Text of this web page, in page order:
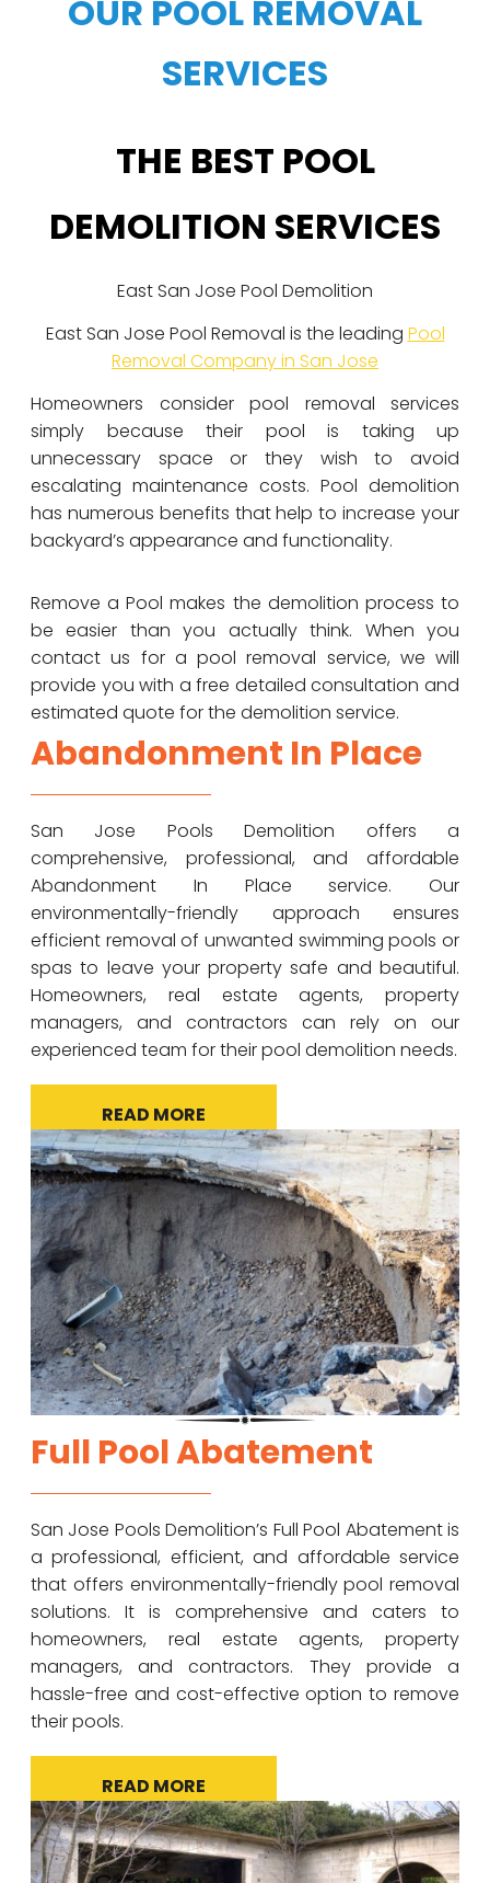
OUR POOL REMOVAL
SERVICES
THE BEST POOL
DEMOLITION SERVICES
East San Jose Pool Demolition
East San Jose Pool Removal is the leading Pool
Removal Company in San Jose
Homeowners consider pool removal services
simply because their pool is taking up
unnecessary space or they wish to avoid
escalating maintenance costs. Pool demolition
has numerous benefits that help to increase your
backyard’s appearance and functionality.
Remove a Pool makes the demolition process to
be easier than you actually think. When you
contact us for a pool removal service, we will
provide you with a free detailed consultation and
estimated quote for the demolition service.
Abandonment In Place
San Jose Pools Demolition offers a
comprehensive, professional, and affordable
Abandonment In Place service. Our
environmentally-friendly approach ensures
efficient removal of unwanted swimming pools or
spas to leave your property safe and beautiful.
Homeowners, real estate agents, property
managers, and contractors can rely on our
experienced team for their pool demolition needs.
READ MORE
Full Pool Abatement
San Jose Pools Demolition’s Full Pool Abatement is
a professional, efficient, and affordable service
that offers environmentally-friendly pool removal
solutions. It is comprehensive and caters to
homeowners, real estate agents, property
managers, and contractors. They provide a
hassle-free and cost-effective option to remove
their pools.
READ MORE